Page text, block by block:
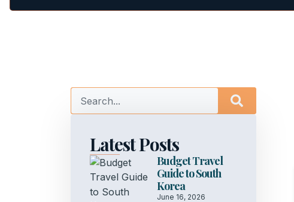
Latest Posts
Budget Travel
Guide to South
Korea
June 16, 2026